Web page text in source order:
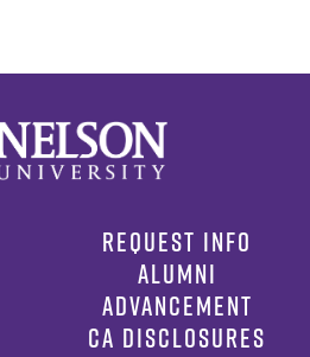
REQUEST INFO
ALUMNI
ADVANCEMENT
CA DISCLOSURES